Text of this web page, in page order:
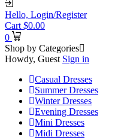
Hello, Login/Register
Cart $0.00
0
Shop by Categories
Howdy, Guest Sign in
Casual Dresses
Summer Dresses
Winter Dresses
Evening Dresses
Mini Dresses
Midi Dresses